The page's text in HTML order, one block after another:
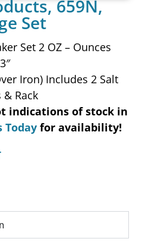
659N,
Set
Set 2 OZ – Ounces
Iron) Includes 2 Salt
& Rack
indications of stock in
Today for availability!